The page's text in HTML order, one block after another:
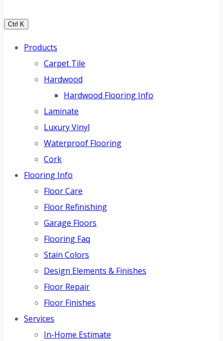
Ctrl K
Products
Carpet Tile
Hardwood
Hardwood Flooring Info
Laminate
Luxury Vinyl
Waterproof Flooring
Cork
Flooring Info
Floor Care
Floor Refinishing
Garage Floors
Flooring Faq
Stain Colors
Design Elements & Finishes
Floor Repair
Floor Finishes
Services
In-Home Estimate